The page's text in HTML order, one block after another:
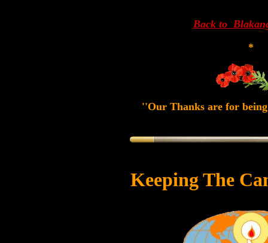
Back to
*
''Our Thanks are for
Keeping The